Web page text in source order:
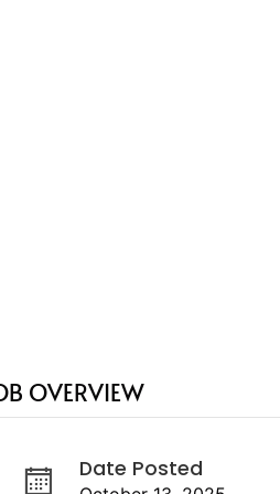
OVERVIEW
Date Posted